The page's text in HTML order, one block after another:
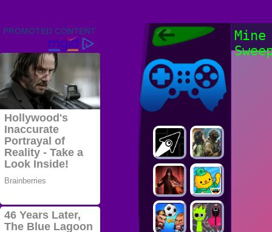
Friv 2022,
Friv4school
Games Online
Friv4school
Mine